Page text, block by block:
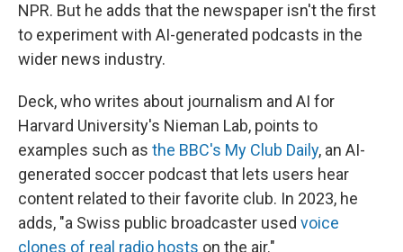
NPR. But he adds that the newspaper isn't the first
to experiment with AI-generated podcasts in the
wider news industry.
Deck, who writes about journalism and AI for
Harvard University's Nieman Lab, points to
examples such as the BBC's My Club Daily, an AI-
generated soccer podcast that lets users hear
content related to their favorite club. In 2023, he
adds, "a Swiss public broadcaster used voice
clones of real radio hosts on the air."